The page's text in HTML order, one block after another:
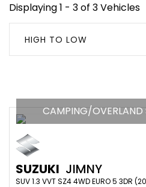
Displaying 1 - 3 of 3 Vehicles
HIGH TO LOW
CAMPING/
SUZUKI JIMNY
SUV 1.3 VVT SZ4 4WD EURO 5 3DR